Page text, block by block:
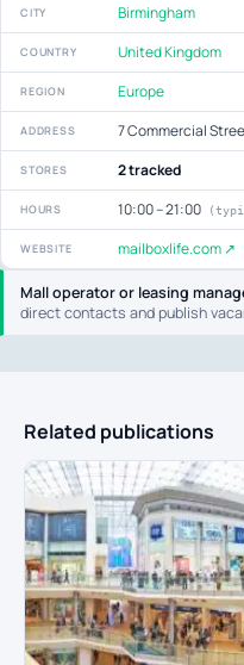
Mall operator or leasing
direct contacts and publish
CITY Birmingham
COUNTRY United Kingdom
REGION Europe
ADDRESS 7 Commercial
STORES 2 tracked
HOURS 10:00 – 21:00
WEBSITE mailboxlife.com ↗
Related publications